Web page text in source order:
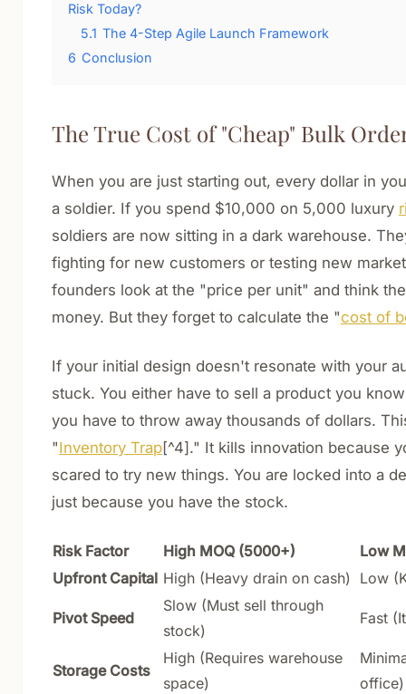
Risk Today?
5.1 The 4-Step Agile Launch Framework
6 Conclusion
The True Cost of "Cheap" Bulk
When you are just starting out, every dollar in
a soldier. If you spend $10,000 on 5,000 luxury
soldiers are now sitting in a dark warehouse.
fighting for new customers or testing new
founders look at the "price per unit" and think
money. But they forget to calculate the "cost of
If your initial design doesn't resonate with your
stuck. You either have to sell a product you
you have to throw away thousands of dollars.
"Inventory Trap[^4]." It kills innovation because
scared to try new things. You are locked into a
just because you have the stock.
Risk Factor High MOQ (5000+)
Low
Upfront Capital High (Heavy drain on cash) Low
Pivot Speed
Slow (Must sell through
stock)
Fast
Storage Costs
High (Requires warehouse
space)
office)